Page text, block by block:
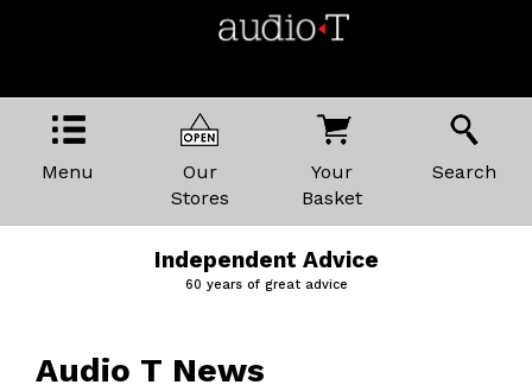
Menu
Our
Stores
Your
Basket
Search
Price Promise
The best kit, the best prices
Audio T News